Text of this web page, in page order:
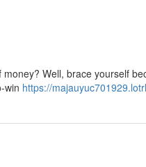
Well, brace yourself
win https://